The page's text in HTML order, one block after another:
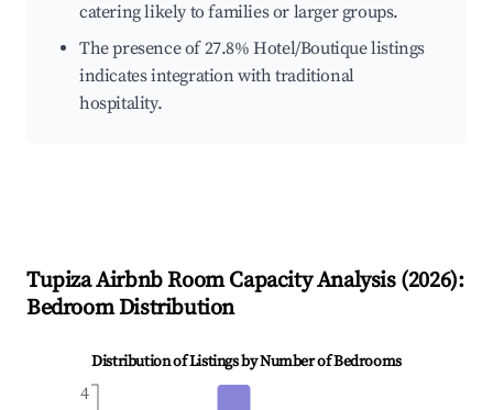
catering likely to families or larger groups.
The presence of 27.8% Hotel/Boutique listings
indicates integration with traditional
hospitality.
TupizaAirbnb Room Capacity Analysis (2026):
Bedroom Distribution
Distribution of Listings by Number of Bedrooms
4